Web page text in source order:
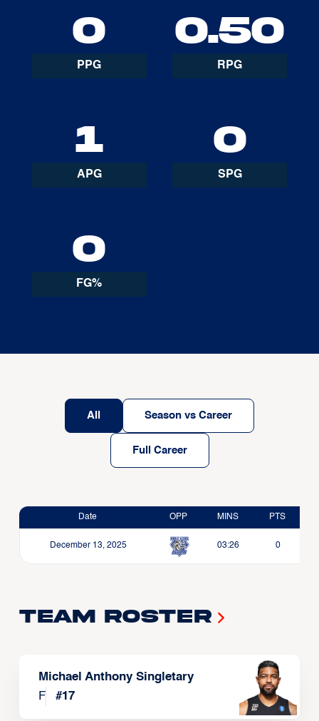
0
PPG
0.50
RPG
1
APG
0
SPG
0
FG%
All Season vs Career
Full Career
Date OPP MINS PTS
December 13, 2025 03:26 0
Team Roster
Michael Anthony Singletary
F
#17